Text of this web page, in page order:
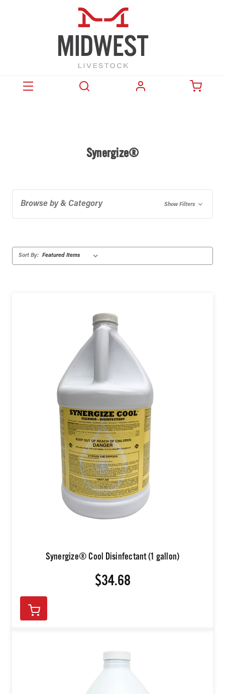
Synergize®
Browse by & Category Show Filters
Sort By:
Synergize® Cool Disinfectant (1 gallon)
$34.68